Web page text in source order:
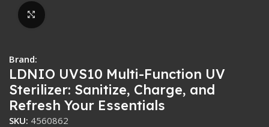
Click to enlarge
Brand:
LDNIO UVS10 Multi-Function UV
Sterilizer: Sanitize, Charge, and
Refresh Your Essentials
SKU: 4560862